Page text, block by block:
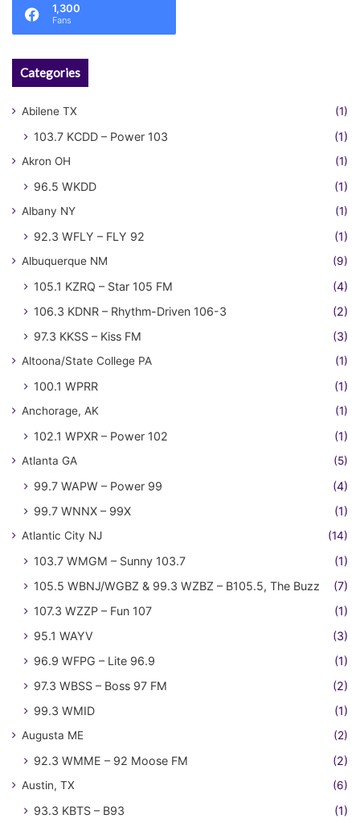
1,300
Fans
Categories
Abilene TX (1)
103.7 KCDD – Power 103 (1)
Akron OH (1)
96.5 WKDD (1)
Albany NY (1)
92.3 WFLY – FLY 92 (1)
Albuquerque NM (9)
105.1 KZRQ – Star 105 FM
(4)
106.3 KDNR – Rhythm-Driven 106-3
(2)
97.3 KKSS – Kiss FM
(3)
Altoona/State College PA (1)
100.1 WPRR (1)
Anchorage, AK (1)
102.1 WPXR – Power 102 (1)
Atlanta GA (5)
99.7 WAPW – Power 99
(4)
99.7 WNNX – 99X
(1)
Atlantic City NJ (14)
103.7 WMGM – Sunny 103.7
(1)
105.5 WBNJ/WGBZ & 99.3 WZBZ – B105.5, The Buzz
(7)
107.3 WZZP – Fun 107
(1)
95.1 WAYV
(3)
96.9 WFPG – Lite 96.9
(1)
97.3 WBSS – Boss 97 FM
(2)
99.3 WMID
(1)
Augusta ME (2)
92.3 WMME – 92 Moose FM (2)
Austin, TX (6)
93.3 KBTS – B93
(1)